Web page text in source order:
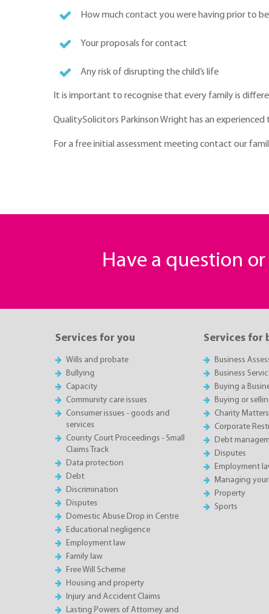
How much contact you were having prior to
Your proposals for contact
Any risk of disrupting the child’s life
It is important to recognise that every family is
QualitySolicitors Parkinson Wright has an
For a free initial assessment meeting contact our
Have a question
Services for you
Wills and probate
Bullying
Capacity
Community care issues
Consumer issues - goods and
services
County Court Proceedings - Small
Claims Track
Data protection
Debt
Discrimination
Disputes
Domestic Abuse Drop in Centre
Educational negligence
Employment law
Family law
Free Will Scheme
Housing and property
Injury and Accident Claims
Lasting Powers of Attorney and
Services for
Business
Business
Buying a
Buying or
Charity Matters
Corporate
Debt
Disputes
Employment
Managing
Property
Sports